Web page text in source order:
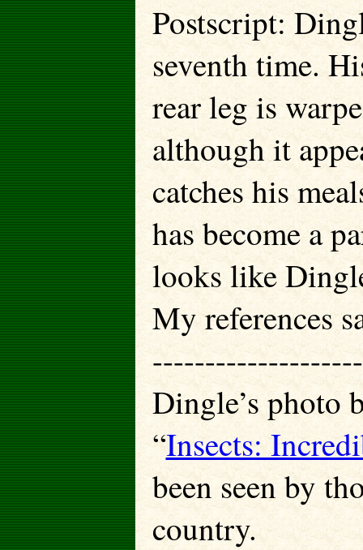
Postscript:
seventh time.
rear leg is
although it
catches his
has become a
looks like
My references
Dingle’s photo
“Insects:
been seen by
country.